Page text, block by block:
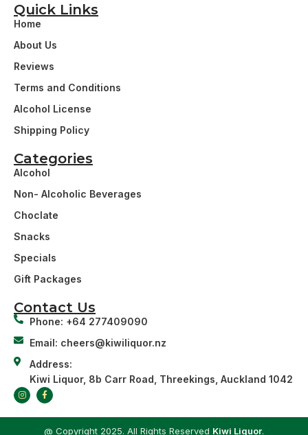
Quick Links
Home
About Us
Reviews
Terms and Conditions
Alcohol License
Shipping Policy
Categories
Alcohol
Non- Alcoholic Beverages
Choclate
Snacks
Specials
Gift Packages
Contact Us
Phone: +64 277409090
Email: cheers@kiwiliquor.nz
Address:
Kiwi Liquor, 8b Carr Road, Threekings, Auckland 1042
@ Copyright 2025. All Rights Reserved Kiwi Liquor.